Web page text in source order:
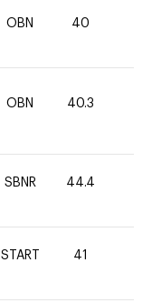
OBN 40
OBN 40.3
SBNR 44.4
START 41